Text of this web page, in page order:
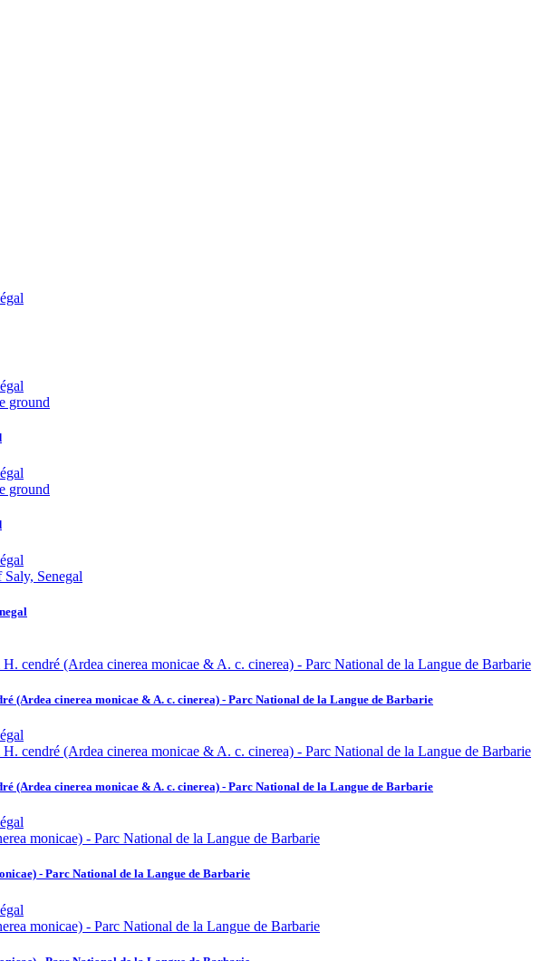
(Ardea cinerea monicae & A. c. cinerea) - Parc National de la Langue de Barbarie
(Ardea cinerea monicae & A. c. cinerea) - Parc National de la Langue de Barbarie
- Parc National de la Langue de Barbarie